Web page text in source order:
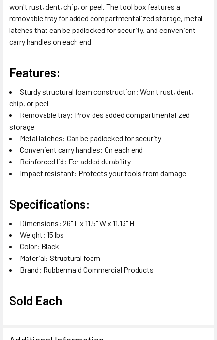
won't rust, dent, chip, or peel. The tool box features a
removable tray for added compartmentalized storage, metal
latches that can be padlocked for security, and convenient
carry handles on each end
Features:
Sturdy structural foam construction: Won't rust, dent,
chip, or peel
Removable tray: Provides added compartmentalized
storage
Metal latches: Can be padlocked for security
Convenient carry handles: On each end
Reinforced lid: For added durability
Impact resistant: Protects your tools from damage
Specifications:
Dimensions: 26" L x 11.5" W x 11.13" H
Weight: 15 lbs
Color: Black
Material: Structural foam
Brand: Rubbermaid Commercial Products
Sold Each